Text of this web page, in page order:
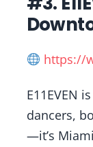
https://
E11EVEN
dancers,
—it’s